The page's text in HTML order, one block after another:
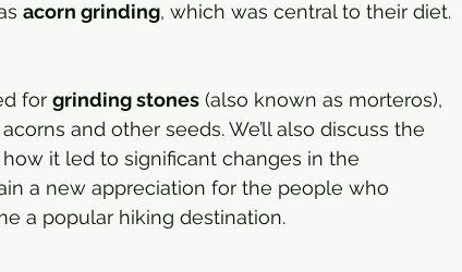
acorn grinding, which was central to their diet.
for grinding stones (also known as morteros),
and other seeds. We’ll also discuss the
it led to significant changes in the
a new appreciation for the people who
a popular hiking destination.